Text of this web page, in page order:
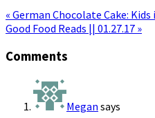
« German Chocolate Cake:
Good Food Reads || 01.27.17 »
Comments
Megan says